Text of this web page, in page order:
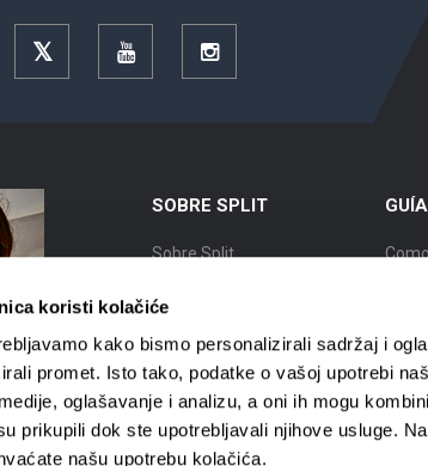
koristi kolačiće
kako bismo personalizirali sadržaj i
promet. Isto tako, podatke o vašoj upotrebi
oglašavanje i analizu, a oni ih mogu
prikupili dok ste upotrebljavali njihove usluge.
našu upotrebu kolačića.
YouTube Instagram
SOBRE SPLIT
Sobre Split
Posición
Historia
Ciudadanos importantes de
Split
Mapa de Split
GUÍA